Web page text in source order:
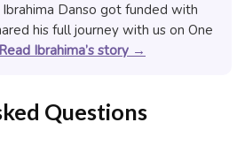
Ibrahima Danso got funded with
his full journey with us on One
Read Ibrahima’s story →
Questions